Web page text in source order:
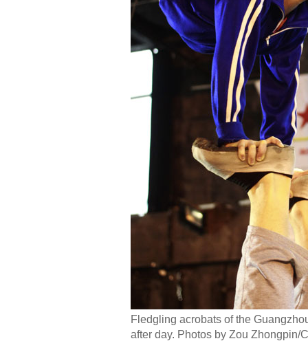
Fledgling acrobats of the
after day. Photos by Zou Zhongpin/